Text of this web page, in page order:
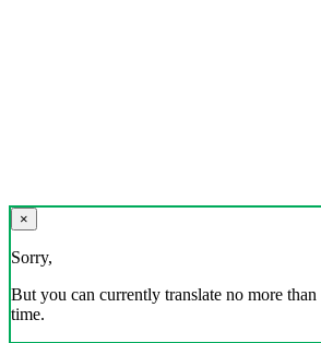
×
Sorry,
But you can currently translate no more than
time.